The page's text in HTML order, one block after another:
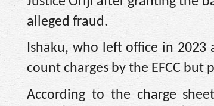
alleged fraud.
Ishaku, who left office in 2023
count charges by the EFCC
According to the charge